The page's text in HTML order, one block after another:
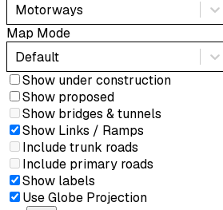
Motorways
Map Mode
Default
Show under construction
Show proposed
Show bridges & tunnels
Show Links / Ramps
Include trunk roads
Include primary roads
Show labels
Use Globe Projection